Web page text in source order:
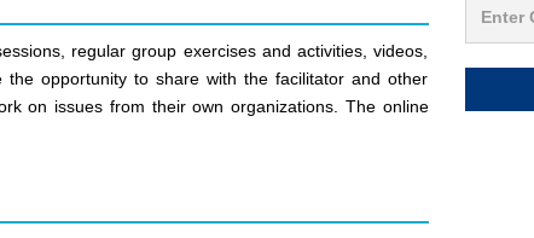
regular group exercises and activities, videos,
opportunity to share with the facilitator and other
on issues from their own organizations. The online